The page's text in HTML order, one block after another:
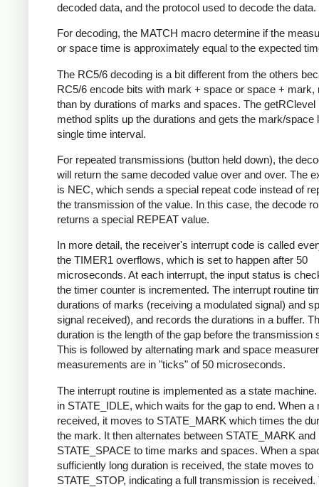
decoded data, and the protocol used to decode the data.
For decoding, the MATCH macro determine if the
or space time is approximately equal to the expected
The RC5/6 decoding is a bit different from the others
RC5/6 encode bits with mark + space or space + mark,
than by durations of marks and spaces. The getRClevel
method splits up the durations and gets the mark/space
single time interval.
For repeated transmissions (button held down), the
will return the same decoded value over and over. The
is NEC, which sends a special repeat code instead of
the transmission of the value. In this case, the decode
returns a special REPEAT value.
In more detail, the receiver's interrupt code is called
the TIMER1 overflows, which is set to happen after 50
microseconds. At each interrupt, the input status is
the timer counter is incremented. The interrupt routine
durations of marks (receiving a modulated signal) and
signal received), and records the durations in a buffer.
duration is the length of the gap before the transmission
This is followed by alternating mark and space
measurements are in "ticks" of 50 microseconds.
The interrupt routine is implemented as a state
in STATE_IDLE, which waits for the gap to end. When a
received, it moves to STATE_MARK which times the
the mark. It then alternates between STATE_MARK and
STATE_SPACE to time marks and spaces. When a
sufficiently long duration is received, the state moves to
STATE_STOP, indicating a full transmission is received.